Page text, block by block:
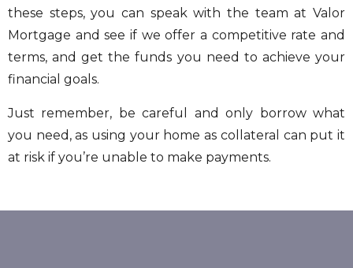
these steps, you can speak with the team at Valor
Mortgage and see if we offer a competitive rate and
terms, and get the funds you need to achieve your
financial goals.
Just remember, be careful and only borrow what
you need, as using your home as collateral can put it
at risk if you’re unable to make payments.